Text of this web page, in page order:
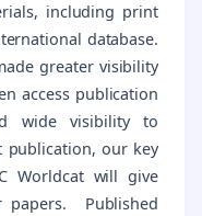
including print
database.
greater visibility
access publication
wide visibility to
our key
Worldcat will give
papers. Published